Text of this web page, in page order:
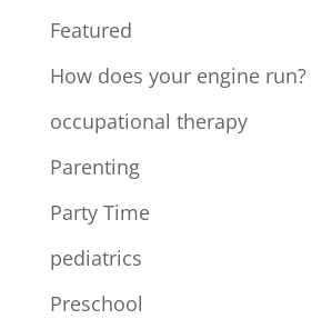
Featured
How does your engine run?
occupational therapy
Parenting
Party Time
pediatrics
Preschool